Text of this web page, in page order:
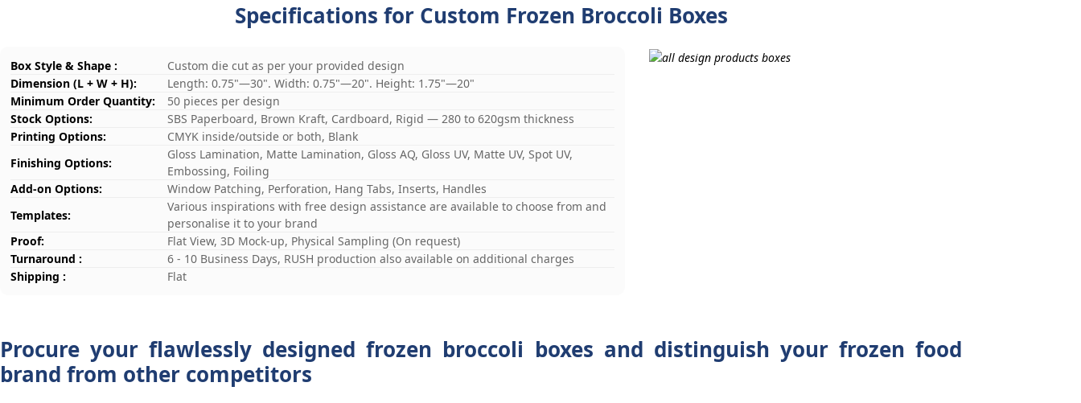
Specifications for Custom Frozen Broccoli Boxes
Box Style & Shape :
Custom die cut as per your provided design
Dimension (L + W + H):
Length: 0.75"—30". Width: 0.75"—20". Height: 1.75"—20"
Minimum Order Quantity:
50 pieces per design
Stock Options:
SBS Paperboard, Brown Kraft, Cardboard, Rigid — 280 to 620gsm thickness
Printing Options:
CMYK inside/outside or both, Blank
Finishing Options:
Gloss Lamination, Matte Lamination, Gloss AQ, Gloss UV, Matte UV, Spot UV,
Embossing, Foiling
Add-on Options:
Window Patching, Perforation, Hang Tabs, Inserts, Handles
Templates:
Various inspirations with free design assistance are available to choose from and
personalise it to your brand
Proof:
Flat View, 3D Mock-up, Physical Sampling (On request)
Turnaround :
6 - 10 Business Days, RUSH production also available on additional charges
Shipping :
Flat
Procure your flawlessly designed frozen broccoli boxes and distinguish your frozen food
brand from other competitors